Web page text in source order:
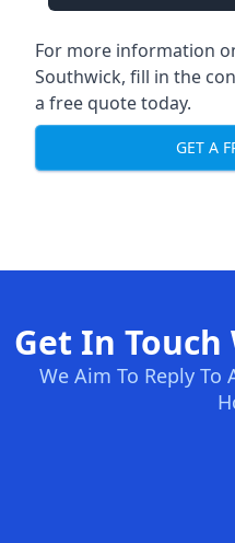
For more information
Southwick, fill in the
a free quote today.
GET A
Get In
We Aim To Reply